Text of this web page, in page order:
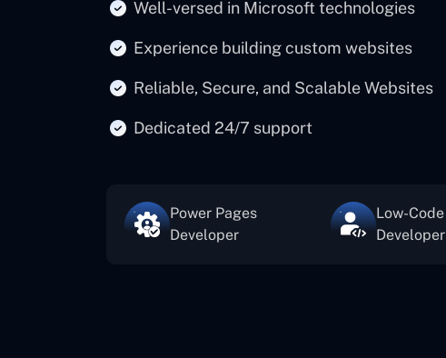
Well-versed in Microsoft technologies
Experience building custom websites
Reliable, Secure, and Scalable Websites
Dedicated 24/7 support
Power Pages
Developer
Low-Code
Developer